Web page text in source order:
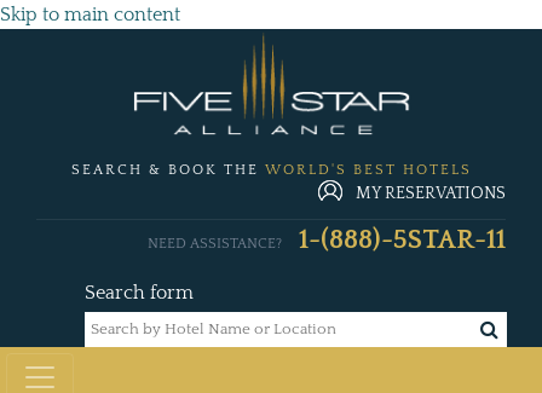
Skip to main content
SEARCH & BOOK THE WORLD'S BEST HOTELS
MY RESERVATIONS
Search form
NEED ASSISTANCE? 1-(888)-5STAR-11